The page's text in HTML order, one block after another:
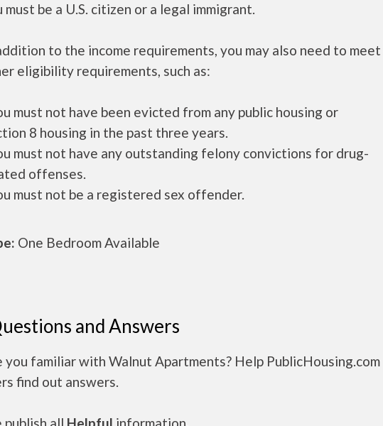
must be a U.S. citizen or a legal immigrant.
to the income requirements, you may also need to meet
eligibility requirements, such as:
must not have been evicted from any public housing or
8 housing in the past three years.
must not have any outstanding felony convictions for drug-
offenses.
must not be a registered sex offender.
One Bedroom Available
and Answers
you familiar with Walnut Apartments? Help PublicHousing.com
find out answers.